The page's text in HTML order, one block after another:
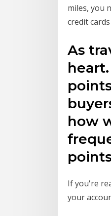
miles, you
credit
As
how
If you're
your